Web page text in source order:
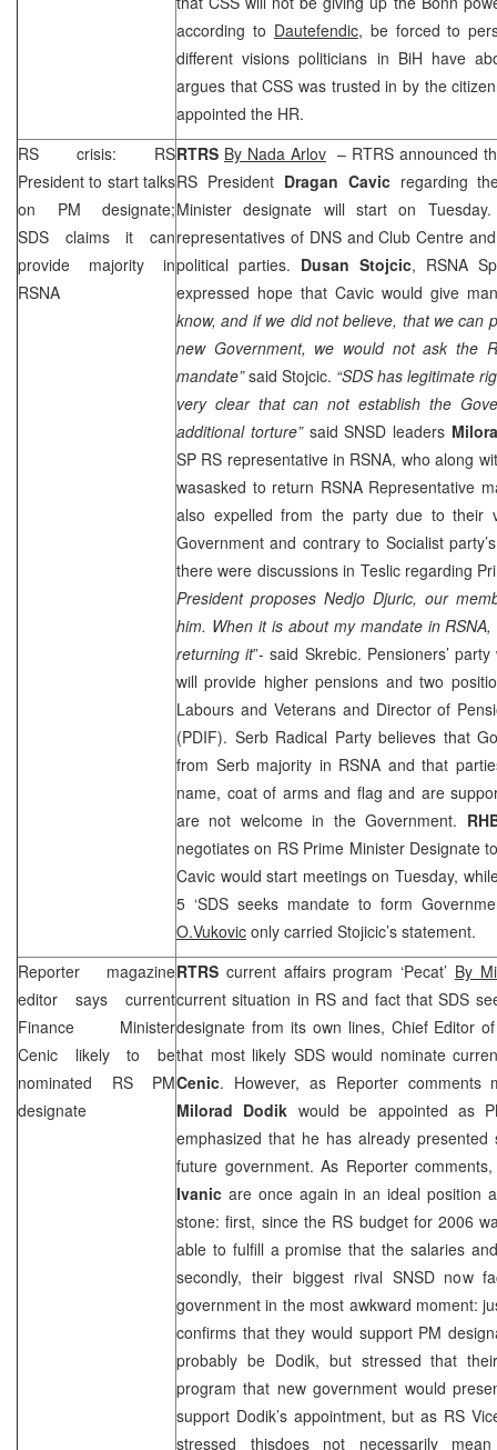
according to Dautefendic, be forced to
different visions politicians in BiH have
argues thatCSS was trusted in by the
appointed the HR.
RS crisis: RS
President to start talks
on PM designate;
SDS claims it can
provide majority in
RSNA
RTRS By Nada Arlov – RTRS announced
RS President Dragan Cavicregarding
Minister designate will start on
representatives of DNS and Club Centre
political parties. Dusan Stojcic, RSNA
expressed hope that Cavic would give
know, and if we did not believe, that we can
new Government, we would not ask the
mandate”said Stojcic. “SDShas legitimate
very clear that can not establish the
additional torture” said SNSD leaders
SP RS representative in RSNA, who along
wasasked to return RSNA Representative
also expelled from the party due to
Government and contrary to Socialist
there were discussions in Teslic regarding
President proposes Nedjo Djuric, our
him. When it is about my mandate in
returning it”- said Skrebic. Pensioners’
will provide higher pensions and two
Labours and Veterans and Director of
(PDIF). Serb Radical Party believes that
from Serb majority in RSNA and that
name, coat of arms and flag and are
are not welcome in the Government.
negotiates on RS Prime Minister Designate
Cavic would start meetings on Tuesday,
5 ‘SDS seeks mandate to form
O.Vukovic only carried Stojicic’s statement.
Reporter magazine
editor says current
Finance Minister
Cenic likely to be
nominated RS PM
designate
RTRS current affairs program ‘Pecat’ By
current situation in RS and fact thatSDS
designate from its own lines, Chief Editor of
that most likely SDSwould nominate
Cenic. However, as Reporter comments
Milorad Dodik would be appointed as
emphasized that he has already
future government. As Reporter
Ivanic are once again in an ideal position
stone: first, since the RS budget for 2006
able to fulfill a promise that the salaries
secondly, their biggest rival SNSD now
government in the most awkward moment:
confirms that they would support PM
probably be Dodik, but stressed that
program that new government would
support Dodik’s appointment, but as RS
stressed thisdoes not necessarily